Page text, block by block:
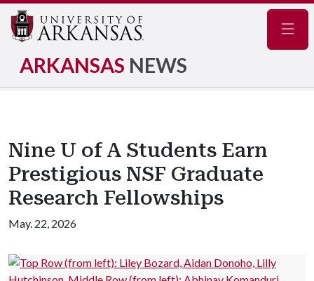
ARKANSAS NEWS
Nine U of A Students Earn
Prestigious NSF Graduate
Research Fellowships
May. 22, 2026